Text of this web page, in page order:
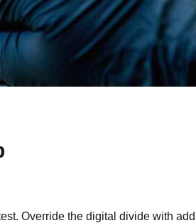
Override the digital divide with